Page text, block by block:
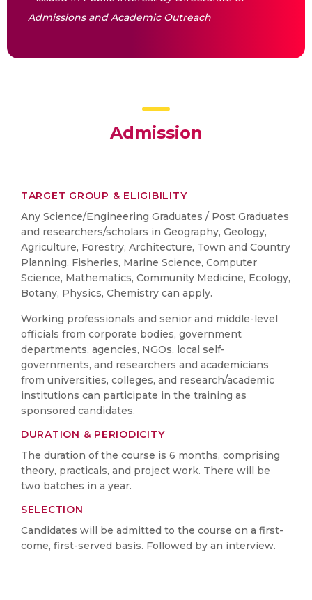
Admissions and Academic Outreach
Admission
TARGET GROUP & ELIGIBILITY
Any Science/Engineering Graduates / Post Graduates
and researchers/scholars in Geography, Geology,
Agriculture, Forestry, Architecture, Town and Country
Planning, Fisheries, Marine Science, Computer
Science, Mathematics, Community Medicine, Ecology,
Botany, Physics, Chemistry can apply.
Working professionals and senior and middle-level
officials from corporate bodies, government
departments, agencies, NGOs, local self-
governments, and researchers and academicians
from universities, colleges, and research/academic
institutions can participate in the training as
sponsored candidates.
DURATION & PERIODICITY
The duration of the course is 6 months, comprising
theory, practicals, and project work. There will be
two batches in a year.
SELECTION
Candidates will be admitted to the course on a first-
come, first-served basis. Followed by an interview.